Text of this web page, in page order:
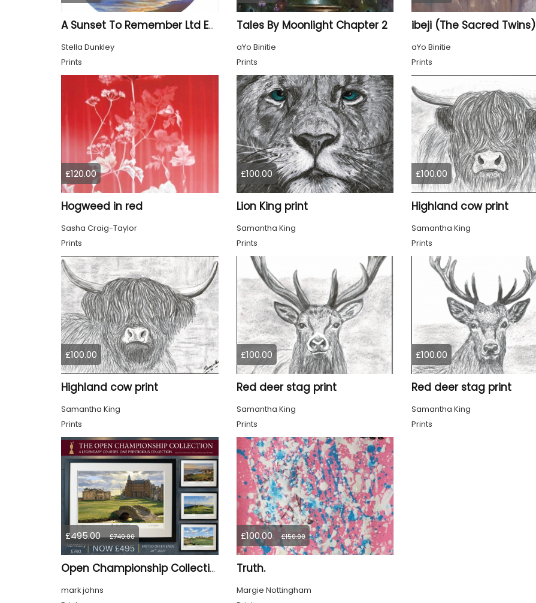
A Sunset To Remember Ltd Edition Print
Stella Dunkley
Prints
Tales By Moonlight Chapter 2
aYo Binitie
Prints
ibeji (The Sacred Twins)
aYo Binitie
Prints
£120.00
Hogweed in red
Sasha Craig-Taylor
Prints
£100.00
Lion King print
Samantha King
Prints
£100.00
Highland cow print
Samantha King
Prints
£100.00
Highland cow print
Samantha King
Prints
£100.00
Red deer stag print
Samantha King
Prints
£100.00
Red deer stag print
Samantha King
Prints
£495.00 £740.00
Open Championship Collection - 4 Ltd Edition Framed Giclée Prints (SALE 33% OFF)
mark johns
£100.00 £150.00
Truth.
Margie Nottingham